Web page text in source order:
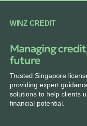
WINZ CREDIT
Managing
future
Trusted Singapore
providing expert
solutions to help clients
financial potential.